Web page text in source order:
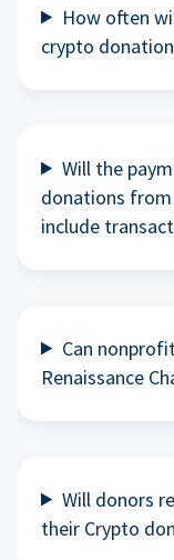
How often
crypto
Will the
donations from
include
Can
Renaissance
Will donors
their Crypto